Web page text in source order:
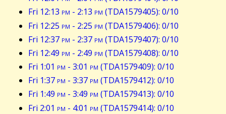
Fri 12:13 pm - 2:13 pm (TDA1579405): 0/10
Fri 12:25 pm - 2:25 pm (TDA1579406): 0/10
Fri 12:37 pm - 2:37 pm (TDA1579407): 0/10
Fri 12:49 pm - 2:49 pm (TDA1579408): 0/10
Fri 1:01 pm - 3:01 pm (TDA1579409): 0/10
Fri 1:37 pm - 3:37 pm (TDA1579412): 0/10
Fri 1:49 pm - 3:49 pm (TDA1579413): 0/10
Fri 2:01 pm - 4:01 pm (TDA1579414): 0/10